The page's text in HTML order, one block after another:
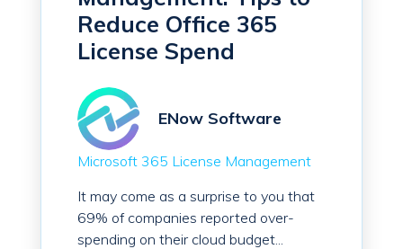
Reduce Office 365
License Spend
ENow Software
Microsoft 365 License Management
It may come as a surprise to you that
69% of companies reported over-
spending on their cloud budget...